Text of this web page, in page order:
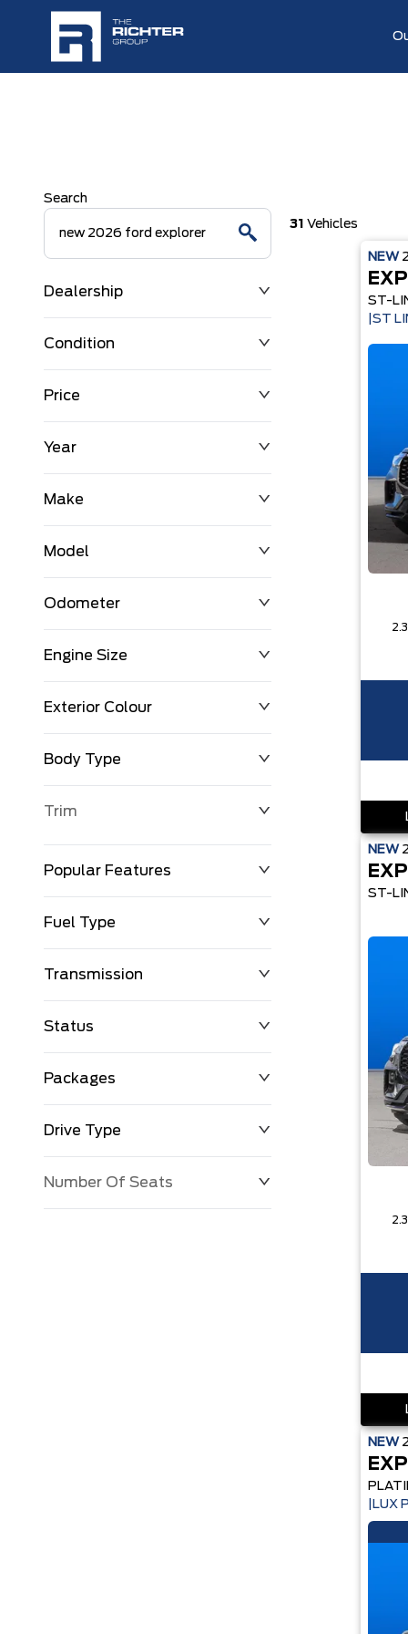
Search
Condition
Price
Year
Make
Model
Odometer
0 KM
Engine Size
Exterior Colour
Body Type
Trim
Popular Features
Fuel Type
Transmission
Status
Packages
Drive Type
Number Of Seats
Dealership
31 Vehicles
NEW
ST-
|ST
NEW
ST-
NEW
|LUX